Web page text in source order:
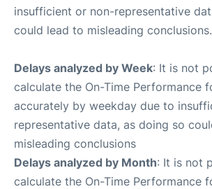
insufficient or non-representative
could lead to misleading conclusions.
Delays analyzed by Week: It is not
calculate the On-Time Performance
accurately by weekday due to
representative data, as doing so
misleading conclusions
Delays analyzed by Month: It is not
calculate the On-Time Performance